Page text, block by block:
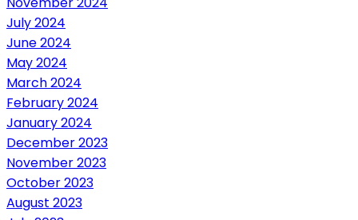
July 2024
June 2024
May 2024
March 2024
February 2024
January 2024
December 2023
November 2023
October 2023
August 2023